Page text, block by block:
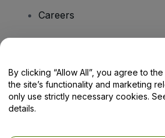
Careers
Help Centre / Contact Us
By clicking “Allow All”, you agree to
the site’s functionality and marketing
only use strictly necessary cookies.
details.